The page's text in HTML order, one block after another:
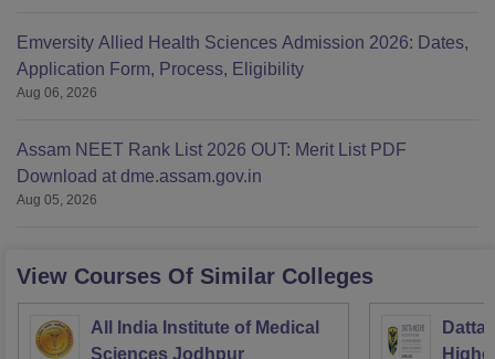
Emversity Allied Health Sciences Admission 2026: Dates,
Application Form, Process, Eligibility
Aug 06, 2026
Assam NEET Rank List 2026 OUT: Merit List PDF
Download at dme.assam.gov.in
Aug 05, 2026
View Courses Of Similar Colleges
All India Institute of Medical
Sciences Jodhpur
Datta